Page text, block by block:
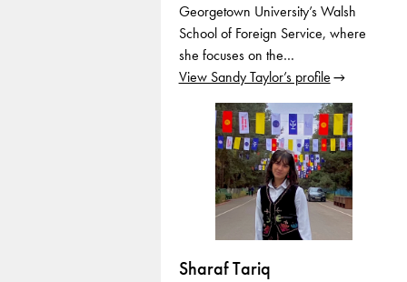
Georgetown University’s Walsh
School of Foreign Service, where
she focuses on the…
View Sandy Taylor’s profile
Sharaf Tariq